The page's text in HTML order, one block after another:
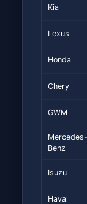
Kia
Lexus
Honda
Chery
GWM
Mercedes-
Benz
Isuzu
Haval